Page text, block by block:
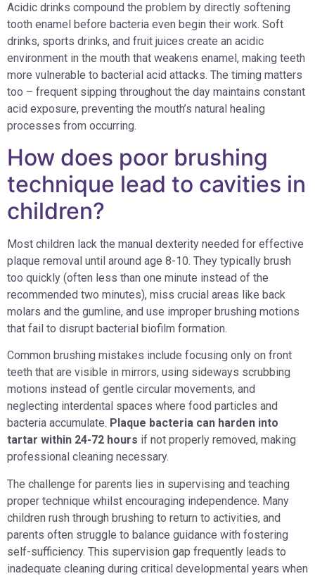
Acidic drinks compound the problem by directly softening
tooth enamel before bacteria even begin their work. Soft
drinks, sports drinks, and fruit juices create an acidic
environment in the mouth that weakens enamel, making teeth
more vulnerable to bacterial acid attacks. The timing matters
too – frequent sipping throughout the day maintains constant
acid exposure, preventing the mouth’s natural healing
processes from occurring.
How does poor brushing
technique lead to cavities in
children?
Most children lack the manual dexterity needed for effective
plaque removal until around age 8-10. They typically brush
too quickly (often less than one minute instead of the
recommended two minutes), miss crucial areas like back
molars and the gumline, and use improper brushing motions
that fail to disrupt bacterial biofilm formation.
Common brushing mistakes include focusing only on front
teeth that are visible in mirrors, using sideways scrubbing
motions instead of gentle circular movements, and
neglecting interdental spaces where food particles and
bacteria accumulate. Plaque bacteria can harden into
tartar within 24-72 hours if not properly removed, making
professional cleaning necessary.
The challenge for parents lies in supervising and teaching
proper technique whilst encouraging independence. Many
children rush through brushing to return to activities, and
parents often struggle to balance guidance with fostering
self-sufficiency. This supervision gap frequently leads to
inadequate cleaning during critical developmental years when